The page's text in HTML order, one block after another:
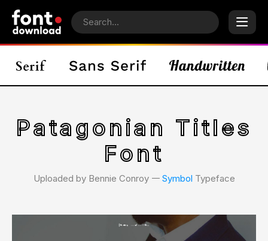
Patagonian Titles
Font
Uploaded by Bennie Conroy 𑁋 Symbol Typeface